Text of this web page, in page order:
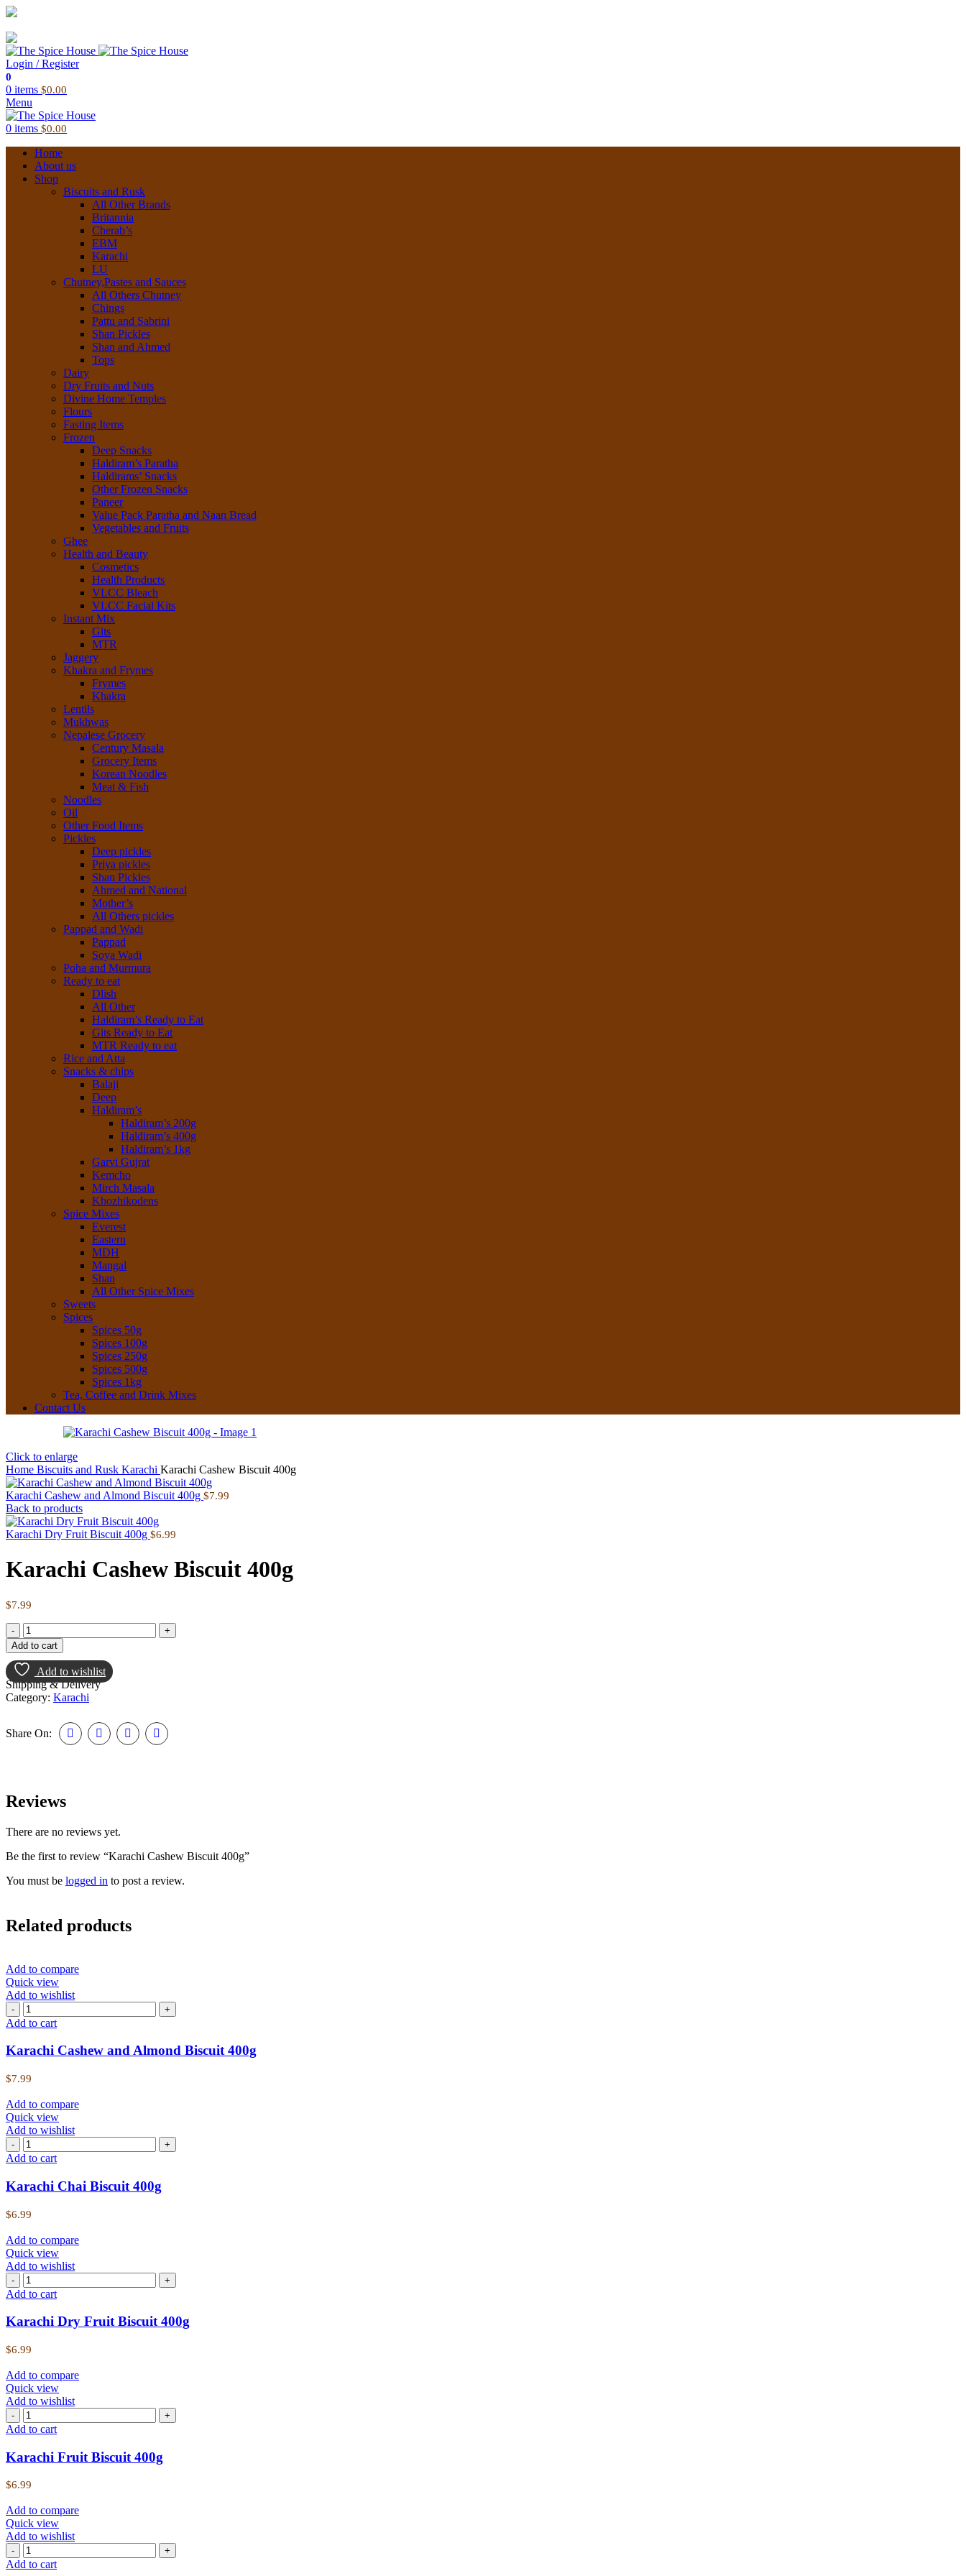
Login / Register
0
0 items $0.00
Menu
0 items $0.00
Home
About us
Shop
Biscuits and Rusk
All Other Brands
Britannia
Cherab’s
EBM
Karachi
LU
Chutney,Pastes and Sauces
All Others Chutney
Chings
Pattu and Sabrini
Shan Pickles
Shan and Ahmed
Tops
Dairy
Dry Fruits and Nuts
Divine Home Temples
Flours
Fasting Items
Frozen
Deep Snacks
Haldiram’s Paratha
Haldirams’ Snacks
Other Frozen Snacks
Paneer
Value Pack Paratha and Naan Bread
Vegetables and Fruits
Ghee
Health and Beauty
Cosmetics
Health Products
VLCC Bleach
VLCC Facial Kits
Instant Mix
Gits
MTR
Jaggery
Khakra and Frymes
Frymes
Khakra
Lentils
Mukhwas
Nepalese Grocery
Century Masala
Grocery Items
Korean Noodles
Meat & Fish
Noodles
Oil
Other Food Items
Pickles
Deep pickles
Priya pickles
Shan Pickles
Ahmed and National
Mother’s
All Others pickles
Pappad and Wadi
Pappad
Soya Wadi
Poha and Murmura
Ready to eat
Dlish
All Other
Haldiram’s Ready to Eat
Gits Ready to Eat
MTR Ready to eat
Rice and Atta
Snacks & chips
Balaji
Deep
Haldiram’s
Haldiram’s 200g
Haldiram’s 400g
Haldiram’s 1kg
Garvi Gujrat
Kemcho
Mirch Masala
Khozhikodens
Spice Mixes
Everest
Eastern
MDH
Mangal
Shan
All Other Spice Mixes
Sweets
Spices
Spices 50g
Spices 100g
Spices 250g
Spices 500g
Spices 1kg
Tea, Coffee and Drink Mixes
Contact Us
Click to enlarge
Home Biscuits and Rusk Karachi Karachi Cashew Biscuit 400g
Karachi Cashew and Almond Biscuit 400g $7.99
Back to products
Karachi Dry Fruit Biscuit 400g $6.99
Karachi Cashew Biscuit 400g
$7.99
Add to cart
Add to wishlist
Shipping & Delivery
Category: Karachi
Share On:
Reviews
There are no reviews yet.
Be the first to review “Karachi Cashew Biscuit 400g”
You must be logged in to post a review.
Related products
Add to compare
Quick view
Add to wishlist
Add to cart
Karachi Cashew and Almond Biscuit 400g
$7.99
Add to compare
Quick view
Add to wishlist
Add to cart
Karachi Chai Biscuit 400g
$6.99
Add to compare
Quick view
Add to wishlist
Add to cart
Karachi Dry Fruit Biscuit 400g
$6.99
Add to compare
Quick view
Add to wishlist
Add to cart
Karachi Fruit Biscuit 400g
$6.99
Add to compare
Quick view
Add to wishlist
Add to cart